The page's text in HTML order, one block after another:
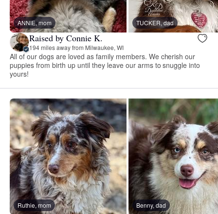
ANNIE, mom TUCKER, dad
Raised by Connie K.
194 miles away from Milwaukee, WI
All of our dogs are loved as family members. We cherish our
puppies from birth up until they leave our arms to snuggle into
yours!
Ruthie, mom Benny, dad